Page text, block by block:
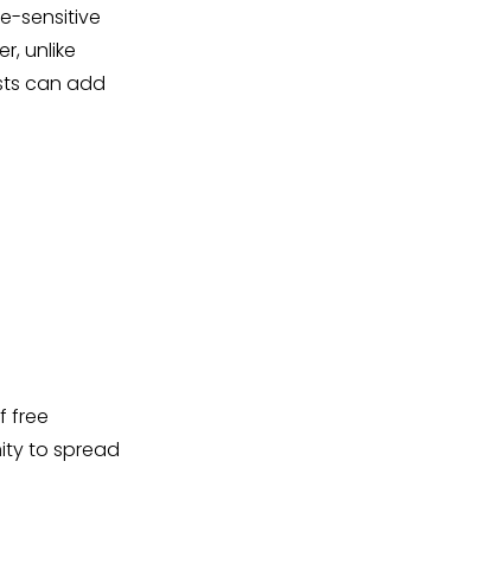
sensitive
unlike
can add
free
to spread